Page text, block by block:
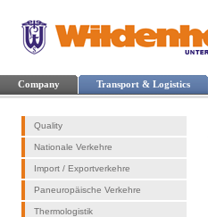
Company Transport & Logistics
Quality
Nationale Verkehre
Import / Exportverkehre
Paneuropäische Verkehre
Thermologistik